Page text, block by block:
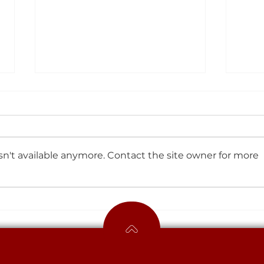
Sports Update
available anymore. Contact the site owner for more